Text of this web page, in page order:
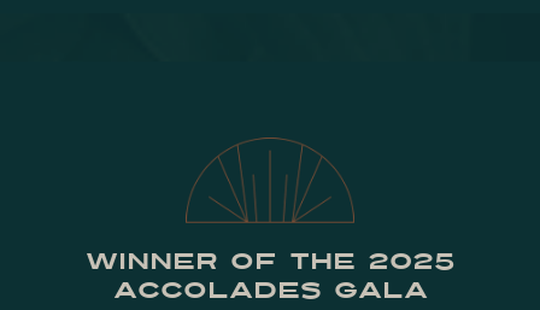
WINNER OF THE 2025
ACCOLADES GALA